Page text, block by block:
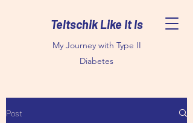
Teltschik Like It Is
My Journey with Type II
Diabetes
Post